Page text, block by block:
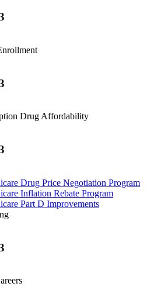
Drug Affordability
Drug Price Negotiation Program
Inflation Rebate Program
Part D Improvements